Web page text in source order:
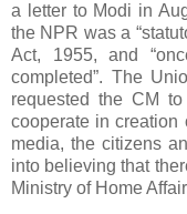
a letter to Modi in
the NPR was a
Act, 1955, and
completed”. The
requested the CM
cooperate in
media, the citizens
into believing that
Ministry of Home